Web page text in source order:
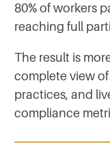
80% of workers
reaching full
The result is
complete view
practices, and
compliance